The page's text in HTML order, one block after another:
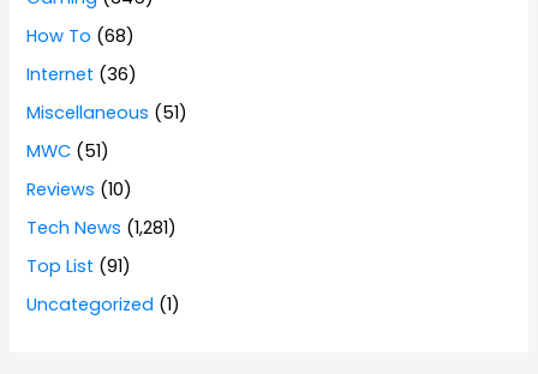
How To (68)
Internet (36)
Miscellaneous (51)
MWC (51)
Reviews (10)
Tech News (1,281)
Top List (91)
Uncategorized (1)